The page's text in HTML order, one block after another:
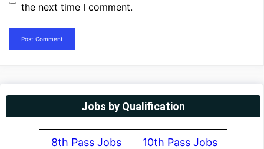
the next time I comment.
Jobs by Qualification
8th Pass Jobs 10th Pass Jobs